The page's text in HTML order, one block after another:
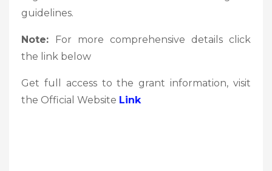
guidelines.
Note: For more comprehensive details click
the link below
Get full access to the grant information, visit
the Official Website Link